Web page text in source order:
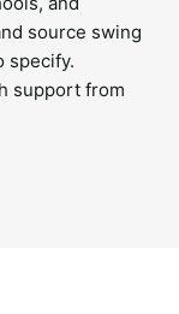
source swing
specify.
support from